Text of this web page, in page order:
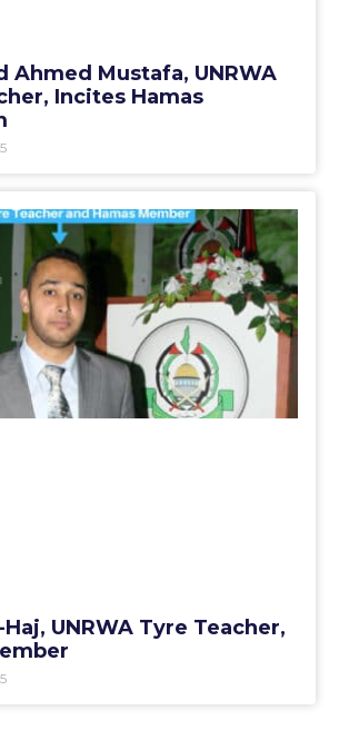
Ahmed Mustafa, UNRWA
Incites Hamas
UNRWA Tyre Teacher,